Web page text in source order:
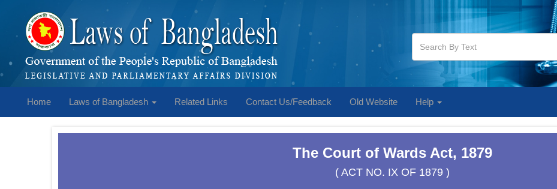
Home Laws of Bangladesh Related Links Contact Us/Feedback Old Website Help
The Court of Wards Act, 1879
( ACT NO. IX OF 1879 )